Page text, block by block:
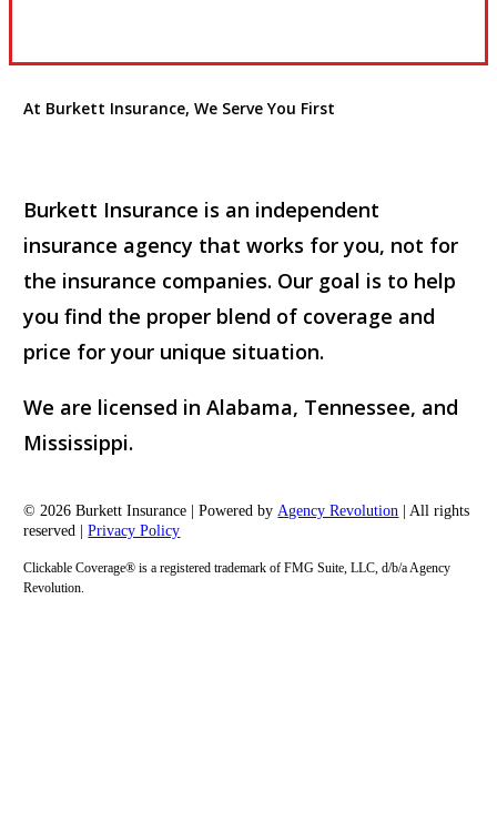
At Burkett Insurance, We Serve You First
Burkett Insurance is an independent
insurance agency that works for you, not for
the insurance companies. Our goal is to help
you find the proper blend of coverage and
price for your unique situation.
We are licensed in Alabama, Tennessee, and
Mississippi.
© 2026 Burkett Insurance | Powered byAgency Revolution | All rights
reserved |Privacy Policy
Clickable Coverage® is a registered trademark of FMG Suite, LLC, d/b/a Agency
Revolution.